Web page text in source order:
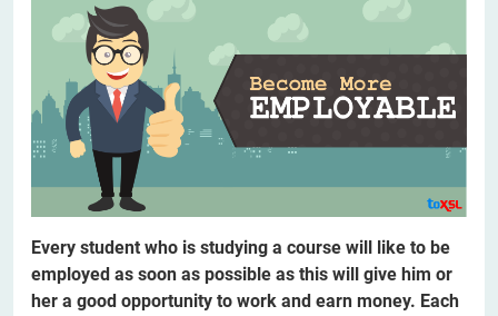
Every student who is studying a course will like to be
employed as soon as possible as this will give him or
her a good opportunity to work and earn money. Each